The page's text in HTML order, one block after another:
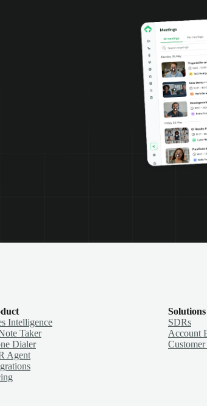
Intelligence
Taker
Dialer
Agent
Solutions
SDRs
Account
Customer